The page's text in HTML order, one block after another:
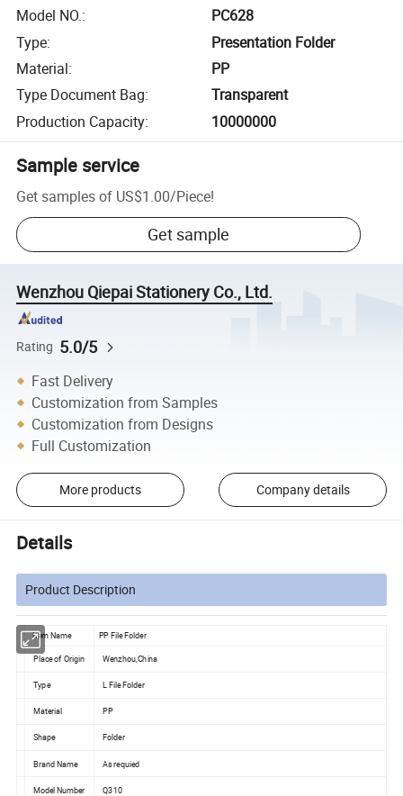
Model NO.:
PC628
Type:
Presentation Folder
Material:
PP
Type Document Bag:
Transparent
Production Capacity: 10000000
Sample service
Get samples of US$1.00/Piece!
Get sample
Wenzhou Qiepai Stationery Co., Ltd.
Rating 5.0/5
Fast Delivery
Customization from Samples
Customization from Designs
Full Customization
More products Company details
Details
Product Description
Item Name PP File Folder
Place of Origin Wenzhou,China
Type L File Folder
Material PP
Shape Folder
Brand Name As requied
Model Number Q310